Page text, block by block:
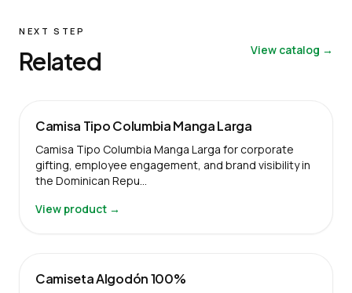
NEXT STEP
Related View catalog →
Camisa Tipo Columbia Manga Larga
Camisa Tipo Columbia Manga Larga for corporate
gifting, employee engagement, and brand visibility in
the Dominican Repu…
View product →
Camiseta Algodón 100%